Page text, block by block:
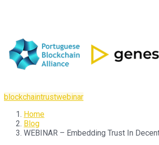
blockchaintrustwebinar
Home
Blog
WEBINAR – Embedding Trust In